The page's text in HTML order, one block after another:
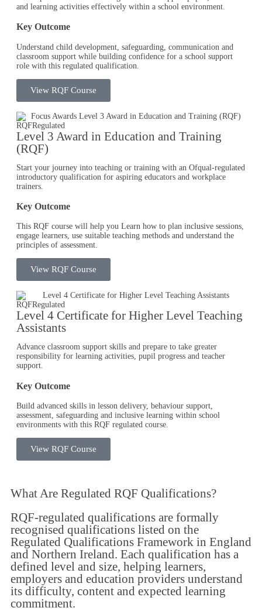
and learning activities effectively within a school environment.
Key Outcome
Understand child development, safeguarding, communication and
classroom support while building confidence for a school support
role with this regulated qualification.
View RQF Course
RQFRegulated
Level 3 Award in Education and Training
(RQF)
Start your journey into teaching or training with an Ofqual-regulated
introductory qualification for aspiring educators and workplace
trainers.
Key Outcome
This RQF course will help you Learn how to plan inclusive sessions,
engage learners, use suitable teaching methods and understand the
principles of assessment.
View RQF Course
RQFRegulated
Level 4 Certificate for Higher Level Teaching
Assistants
Advance classroom support skills and prepare to take greater
responsibility for learning activities, pupil progress and teacher
support.
Key Outcome
Build advanced skills in lesson delivery, behaviour support,
assessment, safeguarding and inclusive learning within school
environments with this RQF regulated course.
View RQF Course
What Are Regulated RQF Qualifications?
RQF-regulated qualifications are formally
recognised qualifications listed on the
Regulated Qualifications Framework in England
and Northern Ireland. Each qualification has a
defined level and size, helping learners,
employers and education providers understand
its difficulty, content and expected learning
commitment.